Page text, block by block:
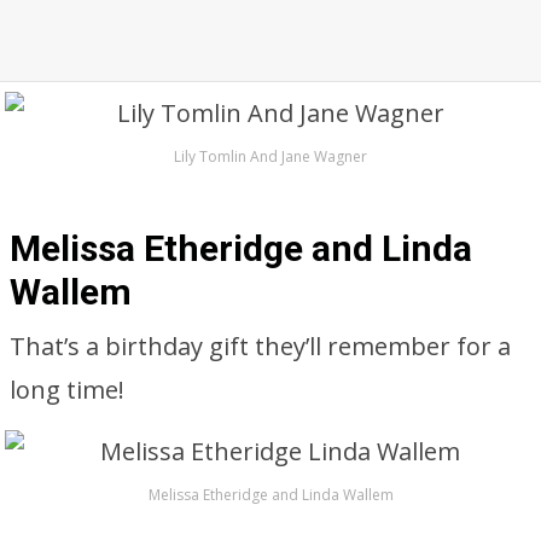
Lily Tomlin And Jane Wagner
Melissa Etheridge and Linda
Wallem
That’s a birthday gift they’ll remember for a
long time!
Melissa Etheridge and Linda Wallem